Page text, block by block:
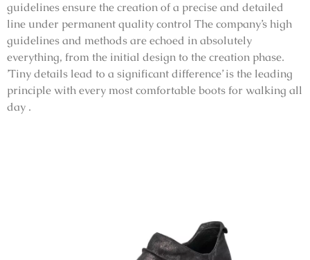
guidelines ensure the creation of a precise and detailed
line under permanent quality control The company’s high
guidelines and methods are echoed in absolutely
everything, from the initial design to the creation phase.
’Tiny details lead to a significant difference’ is the leading
principle with every most comfortable boots for walking all
day .